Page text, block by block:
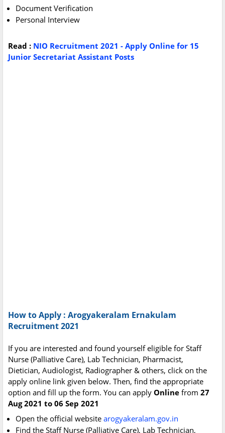
Document Verification
Personal Interview
Read : NIO Recruitment 2021 - Apply Online for 15
Junior Secretariat Assistant Posts
How to Apply : Arogyakeralam Ernakulam
Recruitment 2021
If you are interested and found yourself eligible for Staff
Nurse (Palliative Care), Lab Technician, Pharmacist,
Dietician, Audiologist, Radiographer & others, click on the
apply online link given below. Then, find the appropriate
option and fill up the form. You can apply Online from 27
Aug 2021 to 06 Sep 2021
Open the official website arogyakeralam.gov.in
Find the Staff Nurse (Palliative Care), Lab Technician,